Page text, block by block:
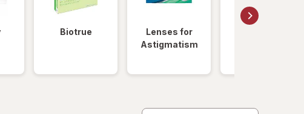
Biotrue
Lenses for
Astigmatism